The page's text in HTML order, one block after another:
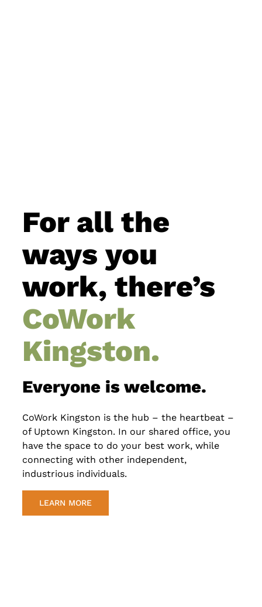
For all the
ways you
work, there’s
CoWork
Kingston.
Everyone is welcome.
CoWork Kingston is the hub – the heartbeat –
of Uptown Kingston. In our shared office, you
have the space to do your best work, while
connecting with other independent,
industrious individuals.
LEARN MORE